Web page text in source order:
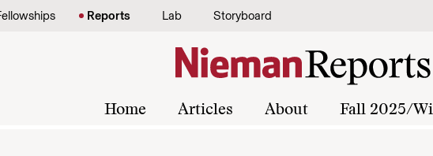
Reports Lab Storyboard
Home Articles About Fall 2025/